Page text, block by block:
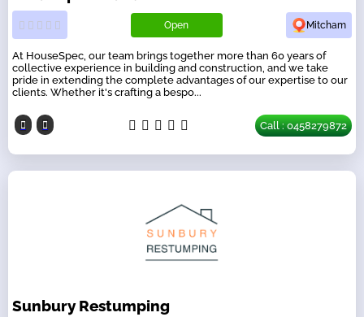
Open Mitcham
At HouseSpec, our team brings together more than 60 years of
collective experience in building and construction, and we take
pride in extending the complete advantages of our expertise to our
clients. Whether it's crafting a bespo...
Call : 0458279872
Sunbury Restumping